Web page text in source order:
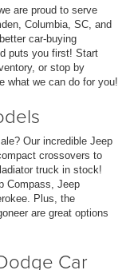
are proud to serve
Columbia, SC, and
car-buying
puts you first! Start
or stop by
what we can do for you!
Our incredible Jeep
crossovers to
truck in stock!
Compass, Jeep
Plus, the
are great options
Car